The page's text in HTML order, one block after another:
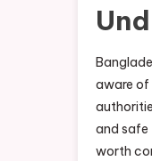
aware of
and safe
worth